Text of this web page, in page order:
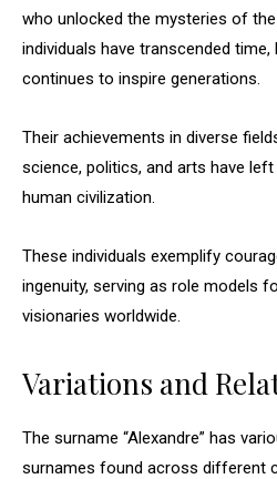
who unlocked the mysteries of
individuals have transcended time,
continues to inspire generations.
Their achievements in diverse
science, politics, and arts have
human civilization.
These individuals exemplify
ingenuity, serving as role models
visionaries worldwide.
Variations and
The surname “Alexandre” has
surnames found across different